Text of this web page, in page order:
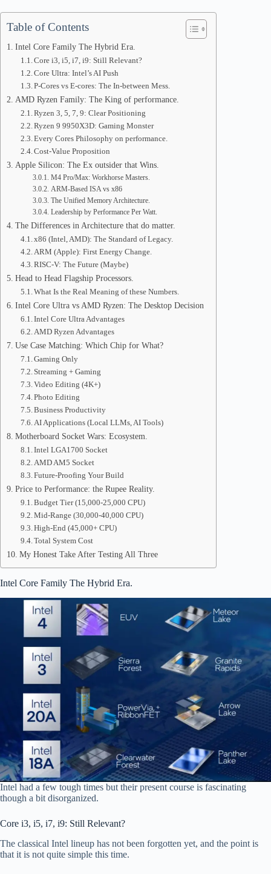
Table of Contents
Intel Core Family The Hybrid Era.
Core i3, i5, i7, i9: Still Relevant?
Core Ultra: Intel’s AI Push
P-Cores vs E-cores: The In-between Mess.
AMD Ryzen Family: The King of performance.
Ryzen 3, 5, 7, 9: Clear Positioning
Ryzen 9 9950X3D: Gaming Monster
Every Cores Philosophy on performance.
Cost-Value Proposition
Apple Silicon: The Ex outsider that Wins.
M4 Pro/Max: Workhorse Masters.
ARM-Based ISA vs x86
The Unified Memory Architecture.
Leadership by Performance Per Watt.
The Differences in Architecture that do matter.
x86 (Intel, AMD): The Standard of Legacy.
ARM (Apple): First Energy Change.
RISC-V: The Future (Maybe)
Head to Head Flagship Processors.
What Is the Real Meaning of these Numbers.
Intel Core Ultra vs AMD Ryzen: The Desktop Decision
Intel Core Ultra Advantages
AMD Ryzen Advantages
Use Case Matching: Which Chip for What?
Gaming Only
Streaming + Gaming
Video Editing (4K+)
Photo Editing
Business Productivity
AI Applications (Local LLMs, AI Tools)
Motherboard Socket Wars: Ecosystem.
Intel LGA1700 Socket
AMD AM5 Socket
Future-Proofing Your Build
Price to Performance: the Rupee Reality.
Budget Tier (15,000-25,000 CPU)
Mid-Range (30,000-40,000 CPU)
High-End (45,000+ CPU)
Total System Cost
My Honest Take After Testing All Three
Intel Core Family The Hybrid Era.
Intel had a few tough times but their present course is fascinating
though a bit disorganized.
Core i3, i5, i7, i9: Still Relevant?
The classical Intel lineup has not been forgotten yet, and the point is
that it is not quite simple this time.